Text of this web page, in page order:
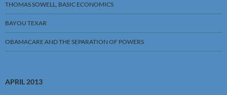
THOMAS SOWELL, BASIC ECONOMICS
BAYOU TEXAR
OBAMACARE AND THE SEPARATION OF POWERS
APRIL 2013